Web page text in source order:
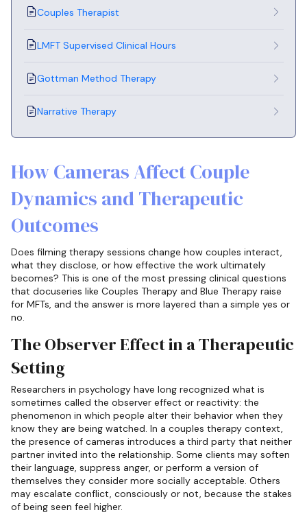
Couples Therapist
LMFT Supervised Clinical Hours
Gottman Method Therapy
Narrative Therapy
How Cameras Affect Couple
Dynamics and Therapeutic
Outcomes
Does filming therapy sessions change how couples interact,
what they disclose, or how effective the work ultimately
becomes? This is one of the most pressing clinical questions
that docuseries like Couples Therapy and Blue Therapy raise
for MFTs, and the answer is more layered than a simple yes or
no.
The Observer Effect in a Therapeutic
Setting
Researchers in psychology have long recognized what is
sometimes called the observer effect or reactivity: the
phenomenon in which people alter their behavior when they
know they are being watched. In a couples therapy context,
the presence of cameras introduces a third party that neither
partner invited into the relationship. Some clients may soften
their language, suppress anger, or perform a version of
themselves they consider more socially acceptable. Others
may escalate conflict, consciously or not, because the stakes
of being seen feel higher.